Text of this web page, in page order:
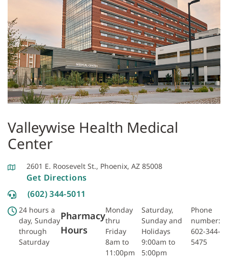
Valleywise Health Medical
Center
2601 E. Roosevelt St., Phoenix, AZ 85008
Get Directions
(602) 344-5011
24 hours a
day, Sunday
through
Saturday
Pharmacy
Hours
Monday
thru
Friday
8am to
11:00pm
Saturday,
Sunday and
Holidays
9:00am to
5:00pm
Phone
number:
602-344-
5475